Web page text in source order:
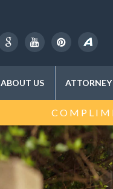
ABOUT US ATTORNEY